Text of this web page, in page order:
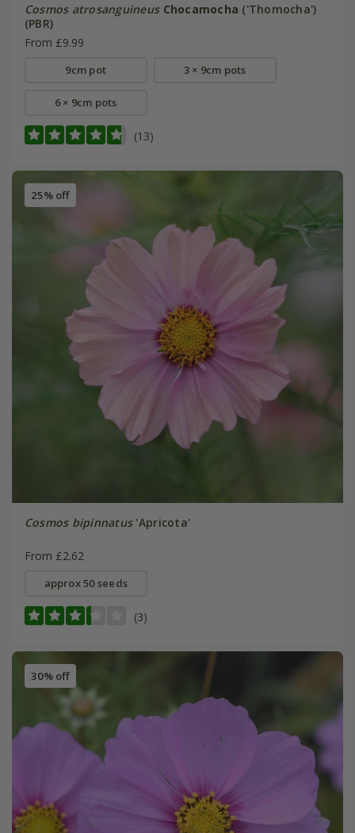
Cosmos atrosanguineus Chocamocha ('Thomocha')
(PBR)
From £9.99
9cm pot 3 × 9cm pots
6 × 9cm pots
(13)
25% off
Cosmos bipinnatus'Apricota'
From £2.62
approx 50 seeds
(3)
30% off